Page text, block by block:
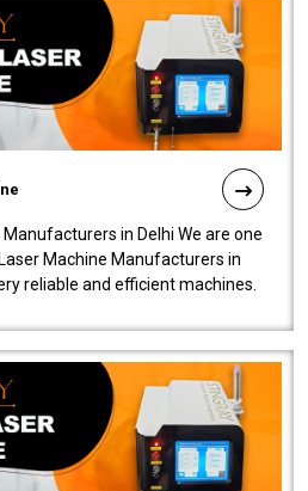
in Delhi We are one
Machine Manufacturers in
reliable and efficient machines.